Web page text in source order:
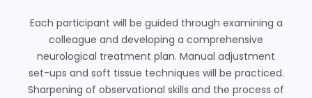
Each participant will be guided through examining a
colleague and developing a comprehensive
neurological treatment plan. Manual adjustment
set-ups and soft tissue techniques will be practiced.
Sharpening of observational skills and the process of